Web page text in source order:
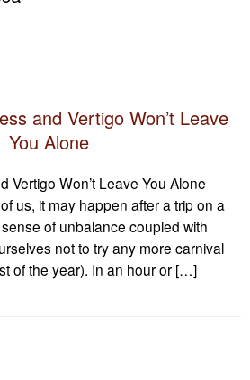
and Vertigo Won’t Leave
You Alone
Vertigo Won’t Leave You Alone
us, it may happen after a trip on a
of unbalance coupled with
not to try any more carnival
of the year). In an hour or […]